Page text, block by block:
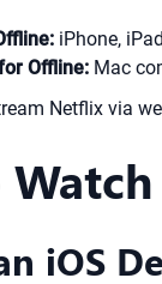
iPhone,
Offline: Mac
Netflix via
iOS